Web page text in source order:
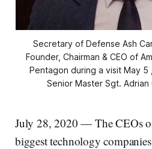
Secretary of Defense Ash
Founder, Chairman & CEO of
Pentagon during a visit May
Senior Master Sgt.
July 28, 2020 — The CEOs
biggest technology